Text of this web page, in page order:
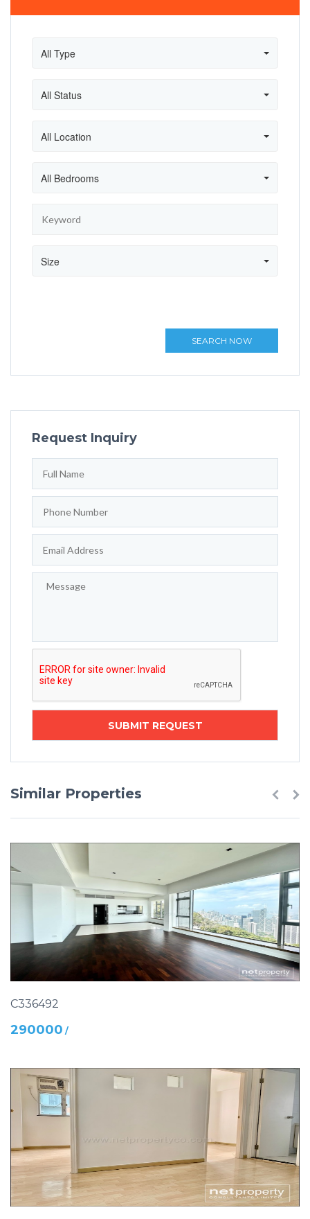
All Type
All Status
All Location
All Bedrooms
Size
SEARCH NOW
Request Inquiry
Similar Properties
C336492
290000 /